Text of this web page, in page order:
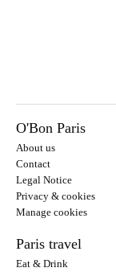
O'Bon Paris
About us
Contact
Legal Notice
Privacy & cookies
Manage cookies
Paris travel
Eat & Drink